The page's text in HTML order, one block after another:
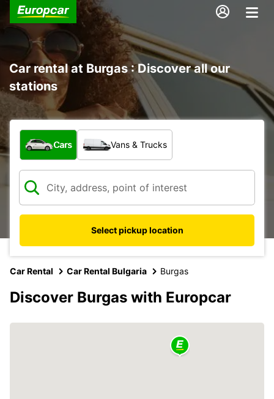
Car rental at Burgas : Discover all our
stations
What type of vehicle?
Cars Vans & Trucks
Select pickup location
Car Rental Car Rental Bulgaria Burgas
Discover Burgas with Europcar